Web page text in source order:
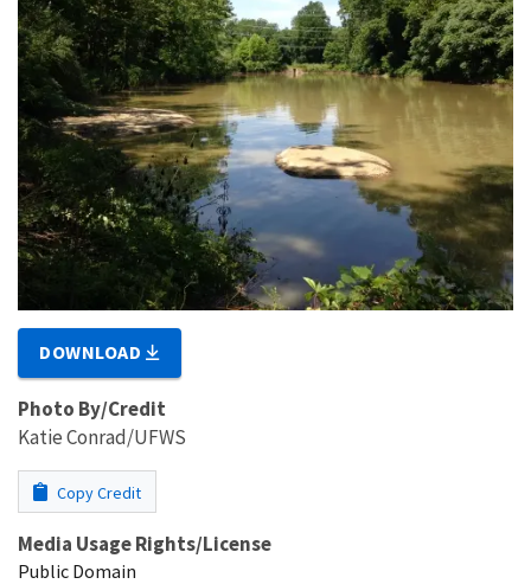
DOWNLOAD
Photo By/Credit
Katie Conrad/UFWS
Copy Credit
Media Usage Rights/License
Public Domain